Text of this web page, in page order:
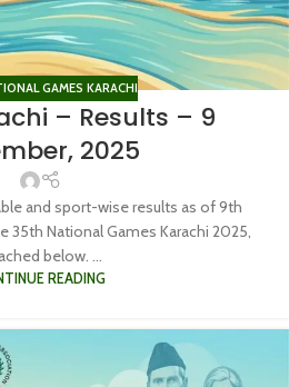
GAMES KARACHI
– Results – 9
2025
and sport-wise results as of 9th
National Games Karachi 2025,
below. ...
READING